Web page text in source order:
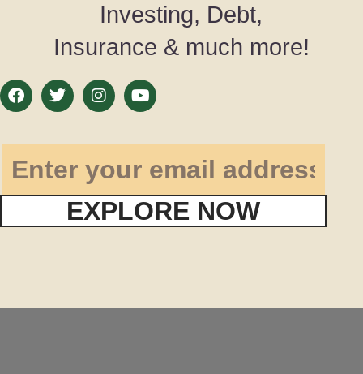
Investing, Debt,
Insurance & much more!
EXPLORE NOW